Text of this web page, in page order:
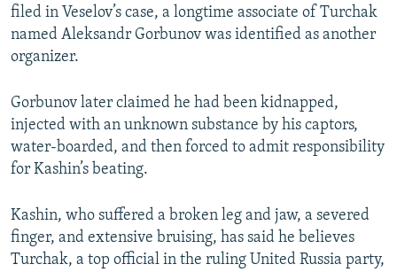
filed in Veselov’s case, a longtime associate of Turchak
named Aleksandr Gorbunov was identified as another
organizer.
Gorbunov later claimed he had been kidnapped,
injected with an unknown substance by his captors,
water-boarded, and then forced to admit responsibility
for Kashin’s beating.
Kashin, who suffered a broken leg and jaw, a severed
finger, and extensive bruising, has said he believes
Turchak, a top official in the ruling United Russia party,